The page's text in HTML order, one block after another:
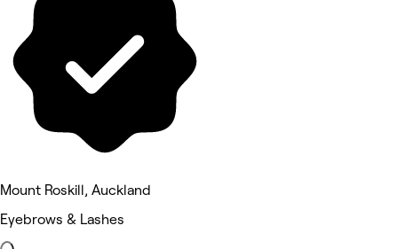
Mount Roskill, Auckland
Eyebrows & Lashes